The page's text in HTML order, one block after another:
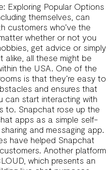
Exploring Popular Options
themselves, can
customers who’ve the
whether or not you
get advice or simply
all these might be
the USA. One of the
is that they’re easy to
and ensures that
start interacting with
to. Snapchat rose up the
apps as a simple self-
and messaging app.
have helped Snapchat
Another platform
which presents an